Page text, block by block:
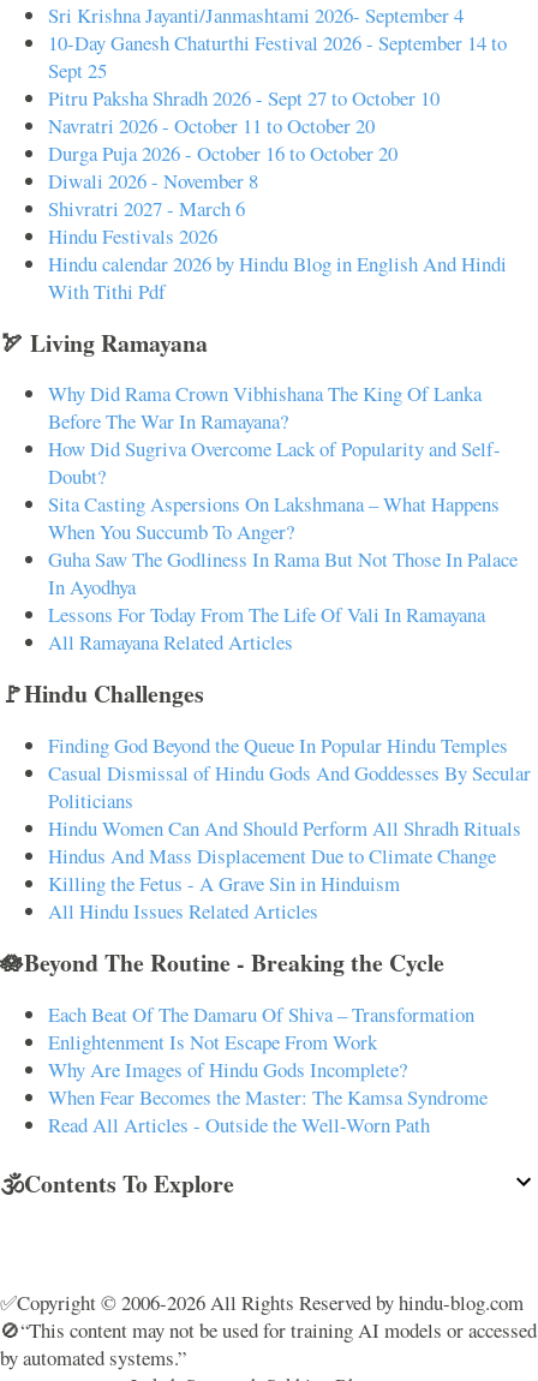
Sri Krishna Jayanti/Janmashtami 2026- September 4
10-Day Ganesh Chaturthi Festival 2026 - September 14 to
Sept 25
Pitru Paksha Shradh 2026 - Sept 27 to October 10
Navratri 2026 - October 11 to October 20
Durga Puja 2026 - October 16 to October 20
Diwali 2026 - November 8
Shivratri 2027 - March 6
Hindu Festivals 2026
Hindu calendar 2026 by Hindu Blog in English And Hindi
With Tithi Pdf
🏹 Living Ramayana
Why Did Rama Crown Vibhishana The King Of Lanka
Before The War In Ramayana?
How Did Sugriva Overcome Lack of Popularity and Self-
Doubt?
Sita Casting Aspersions On Lakshmana – What Happens
When You Succumb To Anger?
Guha Saw The Godliness In Rama But Not Those In Palace
In Ayodhya
Lessons For Today From The Life Of Vali In Ramayana
All Ramayana Related Articles
🚩Hindu Challenges
Finding God Beyond the Queue In Popular Hindu Temples
Casual Dismissal of Hindu Gods And Goddesses By Secular
Politicians
Hindu Women Can And Should Perform All Shradh Rituals
Hindus And Mass Displacement Due to Climate Change
Killing the Fetus - A Grave Sin in Hinduism
All Hindu Issues Related Articles
🪷Beyond The Routine - Breaking the Cycle
Each Beat Of The Damaru Of Shiva – Transformation
Enlightenment Is Not Escape From Work
Why Are Images of Hindu Gods Incomplete?
When Fear Becomes the Master: The Kamsa Syndrome
Read All Articles - Outside the Well-Worn Path
🕉️Contents To Explore
✅Copyright © 2006-2026 All Rights Reserved by hindu-blog.com
🚫“This content may not be used for training AI models or accessed
by automated systems.”